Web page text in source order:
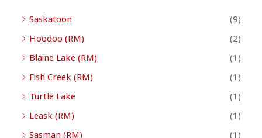
Saskatoon
(9)
Hoodoo (RM)
(2)
Blaine Lake (RM)
(1)
Fish Creek (RM)
(1)
Turtle Lake
(1)
Leask (RM)
(1)